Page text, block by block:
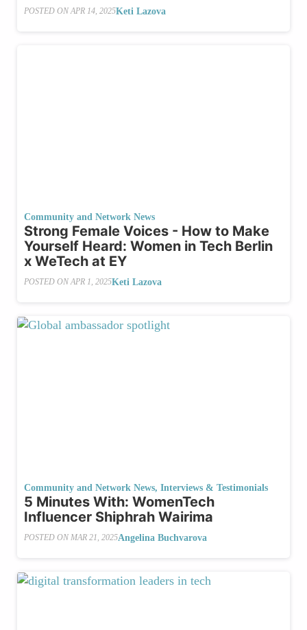
POSTED ON APR 14, 2025Keti Lazova
Community and Network News
Strong Female Voices - How to Make
Yourself Heard: Women in Tech Berlin
x WeTech at EY
POSTED ON APR 1, 2025Keti Lazova
Community and Network News, Interviews & Testimonials
5 Minutes With: WomenTech
Influencer Shiphrah Wairima
POSTED ON MAR 21, 2025Angelina Buchvarova